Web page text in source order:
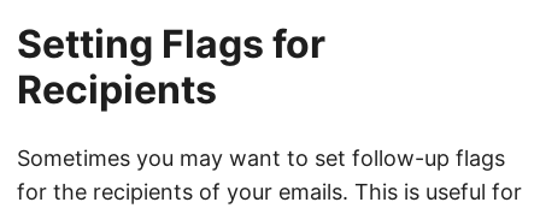
Setting Flags for
Recipients
Sometimes you may want to set follow-up flags
for the recipients of your emails. This is useful for